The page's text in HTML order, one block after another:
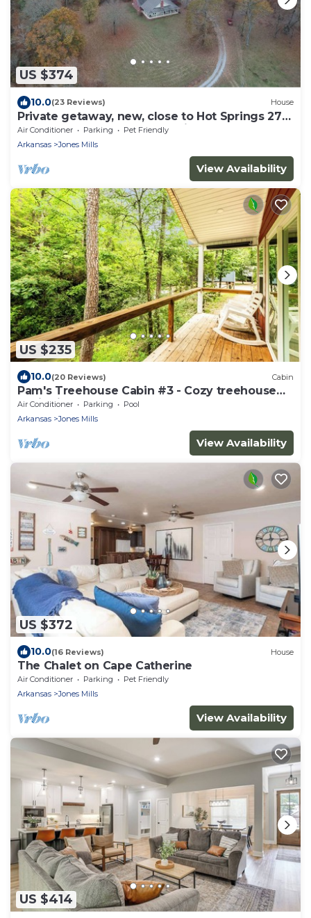
US $374
10.0(23 Reviews) House
Private getaway, new, close to Hot Springs 270
east. Easy access 4 ATV parking.
Air Conditioner Parking
Pet Friendly
Arkansas
Jones Mills
View Availability
US $235
10.0(20 Reviews) Cabin
Pam's Treehouse Cabin #3 - Cozy treehouse
cabin right on a creek!
Air Conditioner Parking
Pool
Arkansas
Jones Mills
View Availability
US $372
10.0(16 Reviews) House
The Chalet on Cape Catherine
Air Conditioner Parking
Pet Friendly
Arkansas
Jones Mills
View Availability
US $414